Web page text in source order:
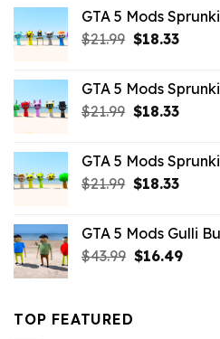
$65.99.
GTA 5 Mods
$21.99 Original
$21.99.
$18.33
$18.33.
GTA 5 Mods
$21.99 Original
$21.99.
$18.33
$18.33.
GTA 5 Mods
$21.99 Original
$21.99.
$18.33
GTA 5 Mods Gulli
$43.99 Original
$16.49
TOP FEATURED